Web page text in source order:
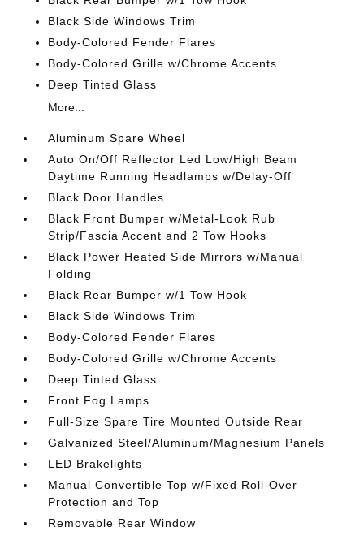
Black Side Windows Trim
Body-Colored Fender Flares
Body-Colored Grille w/Chrome Accents
Deep Tinted Glass
More...
Aluminum Spare Wheel
Auto On/Off Reflector Led Low/High Beam
Daytime Running Headlamps w/Delay-Off
Black Door Handles
Black Front Bumper w/Metal-Look Rub
Strip/Fascia Accent and 2 Tow Hooks
Black Power Heated Side Mirrors w/Manual
Folding
Black Rear Bumper w/1 Tow Hook
Black Side Windows Trim
Body-Colored Fender Flares
Body-Colored Grille w/Chrome Accents
Deep Tinted Glass
Front Fog Lamps
Full-Size Spare Tire Mounted Outside Rear
Galvanized Steel/Aluminum/Magnesium Panels
LED Brakelights
Manual Convertible Top w/Fixed Roll-Over
Protection and Top
Removable Rear Window